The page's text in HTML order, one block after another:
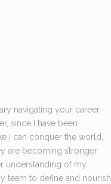
navigating your career
since I have been
i can conquer the world,
are becoming stronger
understanding of my
team to define and nourish